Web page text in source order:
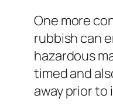
One more
rubbish can
hazardous
timed and
away prior to